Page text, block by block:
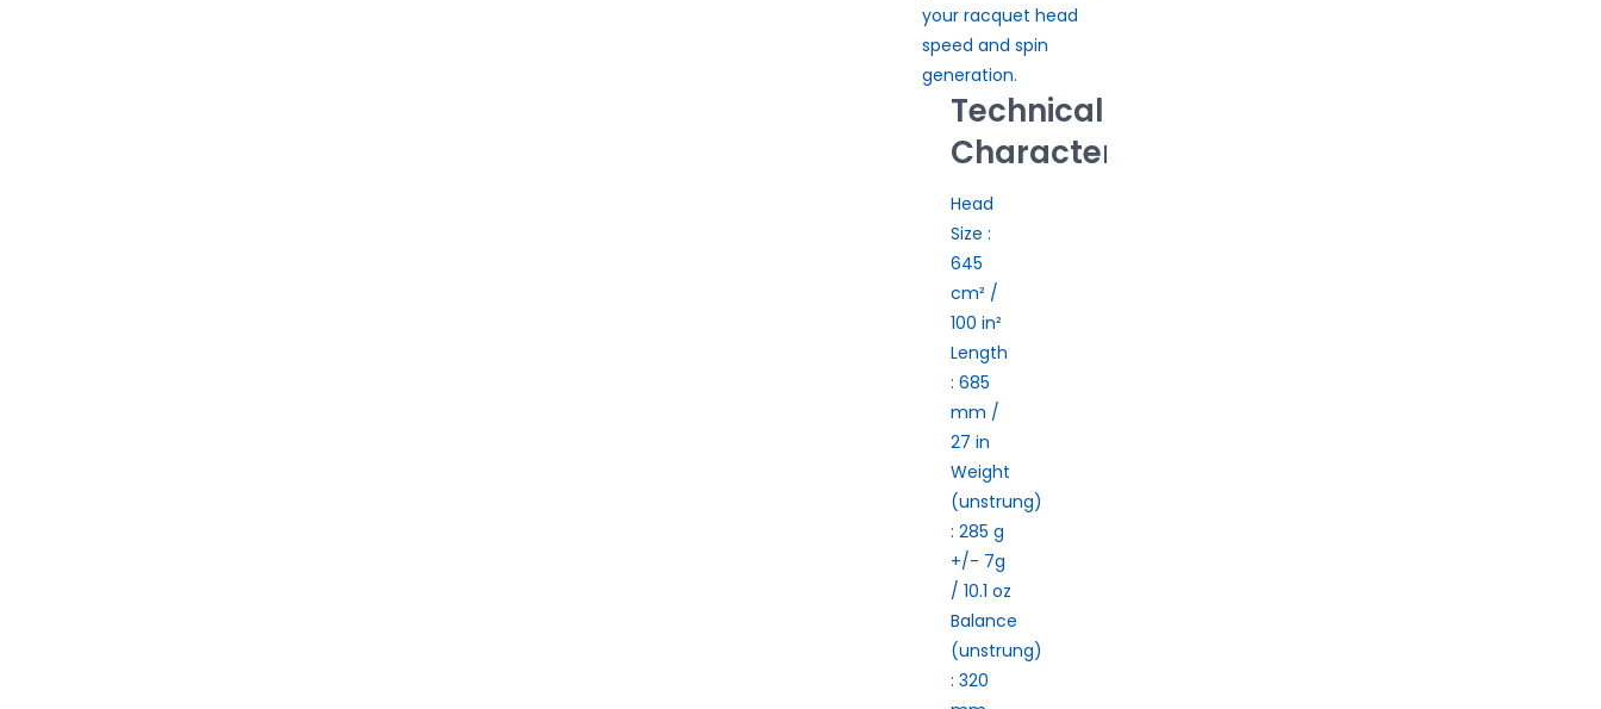
your racquet head
speed and spin
generation.
Technical
Characteristics
Head
Size :
645
cm² /
100 in²
Length
: 685
mm /
27 in
Weight
(unstrung)
: 285 g
+/- 7g
/ 10.1 oz
Balance
(unstrung)
: 320